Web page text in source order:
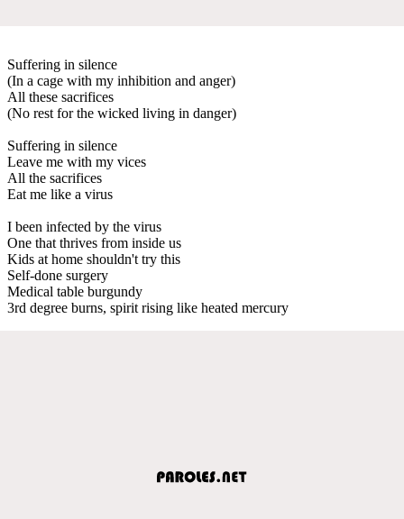
Suffering in silence
(In a cage with my inhibition and anger)
All these sacrifices
(No rest for the wicked living in danger)
Suffering in silence
Leave me with my vices
All the sacrifices
Eat me like a virus
I been infected by the virus
One that thrives from inside us
Kids at home shouldn't try this
Self-done surgery
Medical table burgundy
3rd degree burns, spirit rising like heated mercury